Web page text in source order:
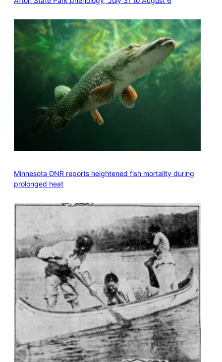
Minnesota DNR reports heightened fish mortality during
prolonged heat